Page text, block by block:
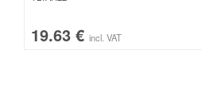
19.63 € incl. VAT